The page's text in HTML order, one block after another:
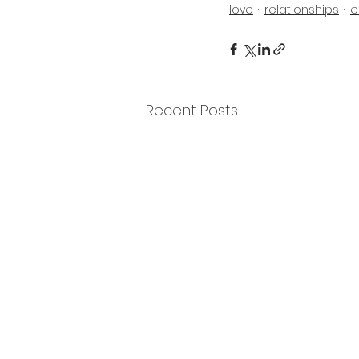
love relationships
Recent Posts